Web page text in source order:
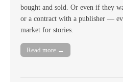
bought and sold. Or even if they
or a contract with a publisher —
market for stories.
Read more →